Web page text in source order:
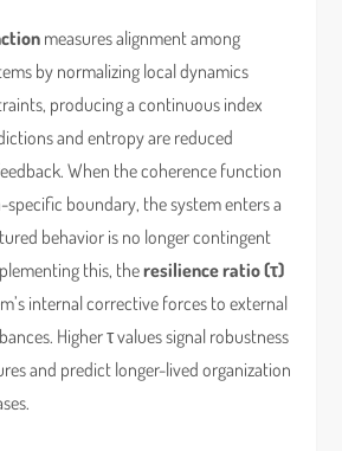
measures alignment among
by normalizing local dynamics
producing a continuous index
and entropy are reduced
When the coherence function
specific boundary, the system enters a
behavior is no longer contingent
this, theresilience ratio (τ)
internal corrective forces to external
Higher τ values signal robustness
and predict longer-lived organization